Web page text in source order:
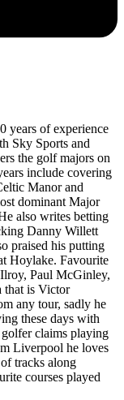
years of experience
Sky Sports and
the golf majors on
include covering
Manor and
dominant Major
also writes betting
Danny Willett
praised his putting
Hoylake. Favourite
Paul McGinley,
that is Victor
any tour, sadly he
these days with
claims playing
Liverpool he loves
tracks along
courses played